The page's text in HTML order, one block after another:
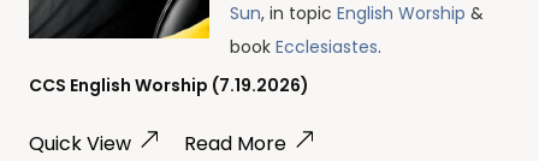
Sun, in topic English Worship &
book Ecclesiastes.
CCS English Worship (7.19.2026)
Quick View Read More